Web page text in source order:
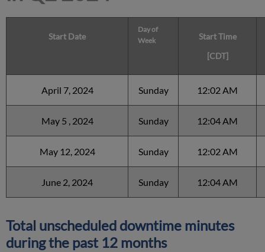
Start Date
Day of
Week
Start Time
[CDT]
April 7, 2024 Sunday 12:02 AM
May 5 , 2024 Sunday 12:04 AM
May 12, 2024 Sunday 12:02 AM
June 2, 2024 Sunday 12:04 AM
Total unscheduled downtime minutes
during the past 12 months